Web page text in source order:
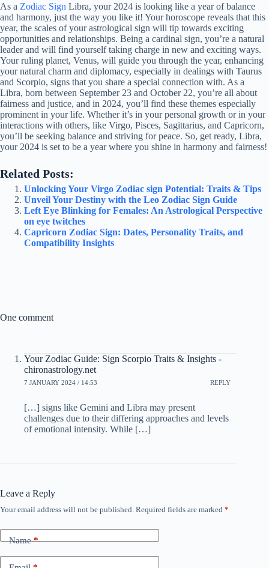
As a Zodiac Sign Libra, your 2024 is looking like a year of balance
and harmony, just the way you like it! Your horoscope reveals that this
year, the scales of your astrological sign will tip towards exciting
opportunities and relationships. Being a cardinal sign, you’re a natural
leader and will find yourself taking charge in new and exciting ways.
Your ruling planet, Venus, will guide you through the year, enhancing
your natural charm and diplomacy, especially in dealings with Taurus
and Scorpio, signs that you share a special connection with. As a
Libra, born between September 23 and October 22, you’re all about
fairness and justice, and in 2024, you’ll find these themes especially
prominent in your life. Whether it’s in your personal growth or in your
interactions with others, like Virgo, Pisces, Sagittarius, and Capricorn,
you’ll be seeking balance and striving for peace. So, get ready, Libra,
your 2024 is set to be a year where you shine in harmony and fairness!
Related Posts:
Unlocking Your Virgo Zodiac sign Potential: Traits & Tips
Unveil Your Destiny with the Leo Zodiac Sign Guide
Left Eye Blinking for Females: An Astrological Perspective
on eye twitches
Capricorn Zodiac Sign: Dates, Personality Traits, and
Compatibility Insights
One comment
Your Zodiac Guide: Sign Scorpio Traits & Insights -
chironastrology.net
7 JANUARY 2024 / 14:53 REPLY
[…] signs like Gemini and Libra may present
challenges due to their differing approaches and levels
of emotional intensity. While […]
Leave a Reply
Your email address will not be published. Required fields are marked *
Name*